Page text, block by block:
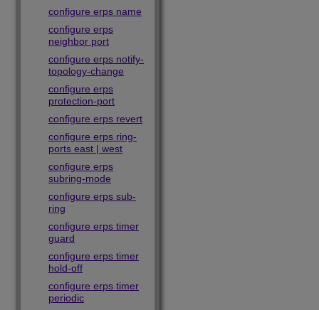
configure erps name
configure erps
neighbor port
configure erps notify-
topology-change
configure erps
protection-port
configure erps revert
configure erps ring-
ports east | west
configure erps
subring-mode
configure erps sub-
ring
configure erps timer
guard
configure erps timer
hold-off
configure erps timer
periodic